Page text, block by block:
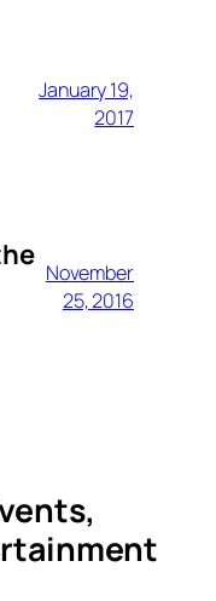
January 19,
2017
November
25, 2016